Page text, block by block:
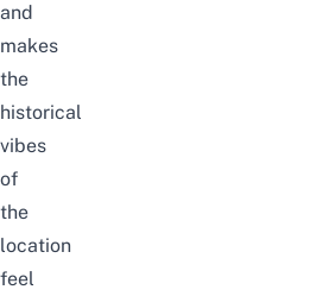
and
makes
the
historical
vibes
of
the
location
feel